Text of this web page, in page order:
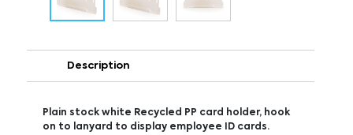
Description
Plain stock white Recycled PP card holder, hook
on to lanyard to display employee ID cards.